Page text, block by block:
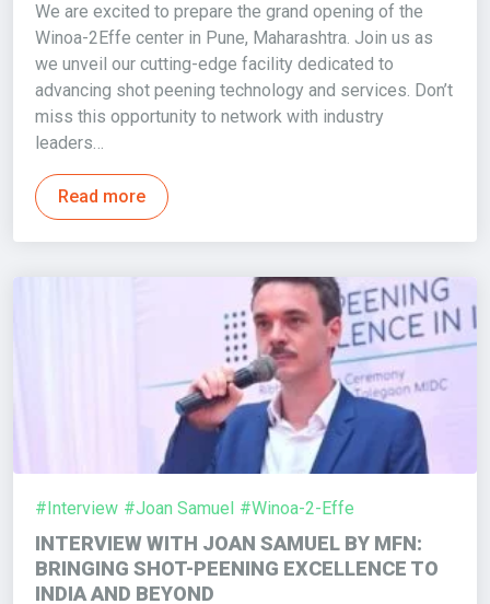
We are excited to prepare the grand opening of the
Winoa-2Effe center in Pune, Maharashtra. Join us as
we unveil our cutting-edge facility dedicated to
advancing shot peening technology and services. Don’t
miss this opportunity to network with industry
leaders…
Read more
#Interview #Joan Samuel #Winoa-2-Effe
INTERVIEW WITH JOAN SAMUEL BY MFN:
BRINGING SHOT-PEENING EXCELLENCE TO
INDIA AND BEYOND